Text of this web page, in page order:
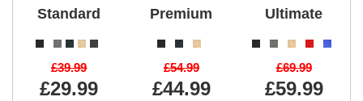
Standard
£39.99
£29.99
Premium
£54.99
£44.99
Ultimate
£69.99
£59.99